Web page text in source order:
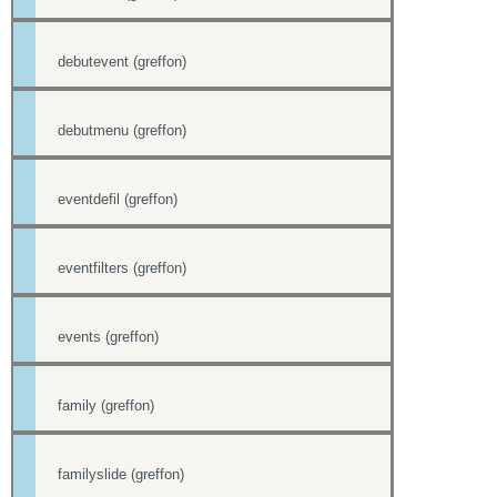
debutevent (greffon)
debutmenu (greffon)
eventdefil (greffon)
eventfilters (greffon)
events (greffon)
family (greffon)
familyslide (greffon)